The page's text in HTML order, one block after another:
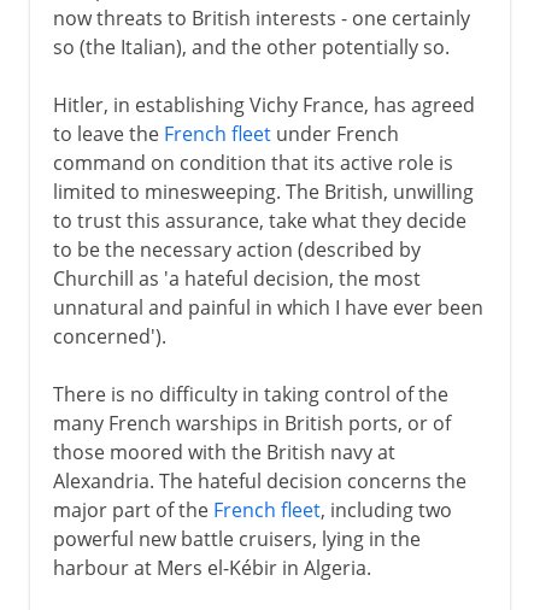
now threats to British interests - one certainly
so (the Italian), and the other potentially so.
Hitler, in establishing Vichy France, has agreed
to leave the French fleetunder French
command on condition that its active role is
limited to minesweeping. The British, unwilling
to trust this assurance, take what they decide
to be the necessary action (described by
Churchill as 'a hateful decision, the most
unnatural and painful in which I have ever been
concerned').
There is no difficulty in taking control of the
many French warships in British ports, or of
those moored with the British navy at
Alexandria. The hateful decision concerns the
major part of the French fleet, including two
powerful new battle cruisers, lying in the
harbour at Mers el-Kébir in Algeria.